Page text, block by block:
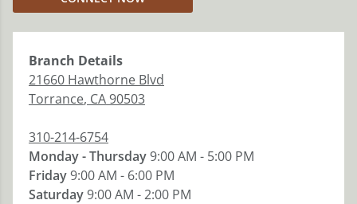
Branch Details
21660 Hawthorne Blvd
Torrance, CA90503
310-214-6754
Monday - Thursday9:00 AM - 5:00 PM
Friday9:00 AM - 6:00 PM
Saturday9:00 AM - 2:00 PM